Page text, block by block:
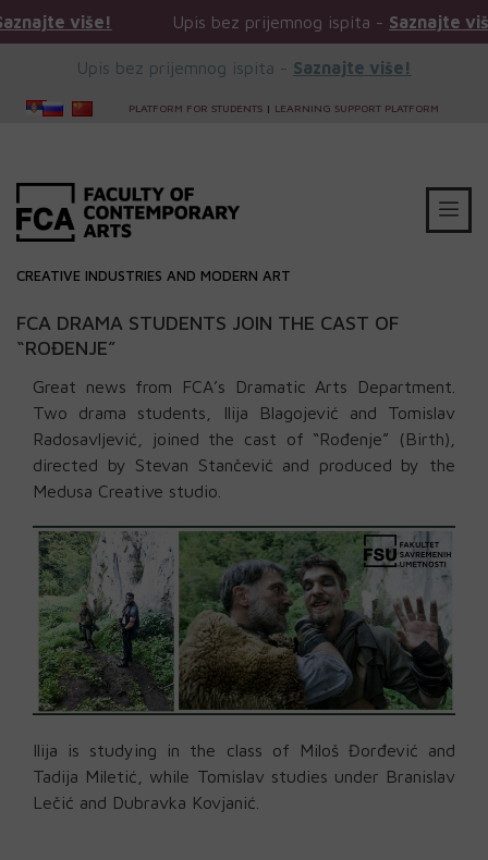
Upis bez prijemnog ispita -Saznajte više!
Upis bez prijemnog ispita - Saznajte više!
PLATFORM FOR STUDENTS | LEARNING SUPPORT PLATFORM
CREATIVE INDUSTRIES AND MODERN ART
FCA DRAMA STUDENTS JOIN THE CAST OF
“ROĐENJE”
Great news from FCA’s Dramatic Arts Department.
Two drama students, Ilija Blagojević and Tomislav
Radosavljević, joined the cast of “Rođenje” (Birth),
directed by Stevan Stančević and produced by the
Medusa Creative studio.
Ilija is studying in the class of Miloš Đorđević and
Tadija Miletić, while Tomislav studies under Branislav
Lečić and Dubravka Kovjanić.